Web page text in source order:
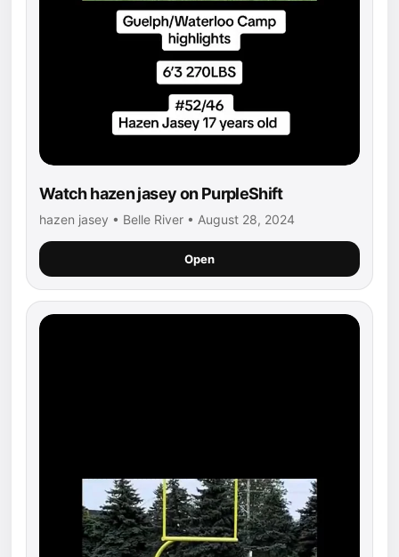
Watch hazen jasey on PurpleShift
hazen jasey • Belle River • August 28, 2024
Open